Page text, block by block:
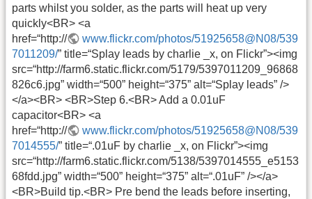
parts whilst you solder, as the parts will heat up very
quickly<BR> <a
href=“http://
www.flickr.com/photos/51925658@N08/539
7011209/” title=“Splay leads by charlie _x, on Flickr”><img
src=“http://farm6.static.flickr.com/5179/5397011209_96868
826c6.jpg” width=“500” height=“375” alt=“Splay leads” />
</a><BR> <BR>Step 6.<BR> Add a 0.01uF
capacitor<BR> <a
href=“http://
www.flickr.com/photos/51925658@N08/539
7014555/” title=“.01uF by charlie _x, on Flickr”><img
src=“http://farm6.static.flickr.com/5138/5397014555_e5153
68fdd.jpg” width=“500” height=“375” alt=“.01uF” /></a>
<BR>Build tip.<BR> Pre bend the leads before inserting,